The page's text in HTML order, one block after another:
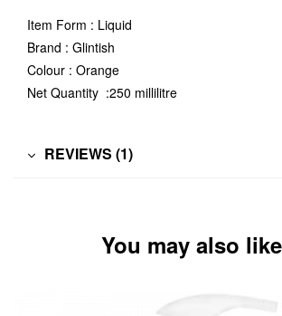
Item Form : Liquid
Brand : Glintish
Colour : Orange
Net Quantity :250 millilitre
REVIEWS (1)
You may also